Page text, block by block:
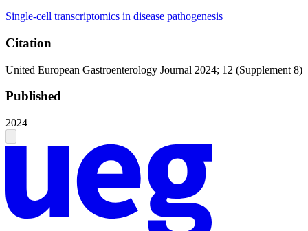
Single-cell transcriptomics in disease pathogenesis
Citation
United European Gastroenterology Journal 2024; 12 (Supplement 8)
Published
2024